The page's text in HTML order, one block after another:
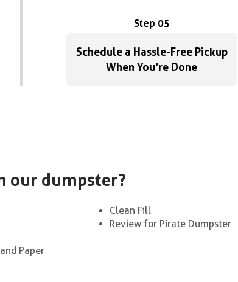
Step 05
Schedule a Hassle-Free Pickup
When You’re Done
our dumpster?
Paper
Clean Fill
Review for Pirate Dumpster